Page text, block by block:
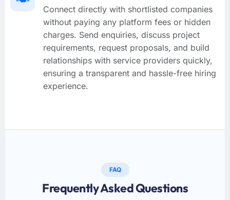
Connect directly with shortlisted companies
without paying any platform fees or hidden
charges. Send enquiries, discuss project
requirements, request proposals, and build
relationships with service providers quickly,
ensuring a transparent and hassle-free hiring
experience.
FAQ
Frequently Asked Questions